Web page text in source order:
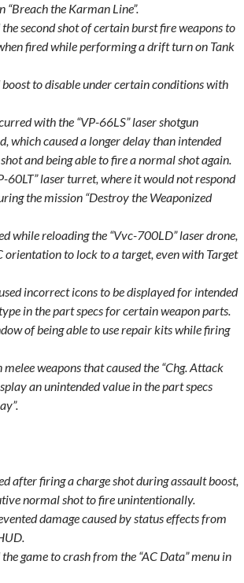
the Karman Line”.
second shot of certain burst fire weapons to
fired while performing a drift turn on Tank
boost to disable under certain conditions with
with the “VP-66LS” laser shotgun
which caused a longer delay than intended
and being able to fire a normal shot again.
60LT” laser turret, where it would not respond
the mission “Destroy the Weaponized
while reloading the “Vvc-700LD” laser drone,
orientation to lock to a target, even with Target
incorrect icons to be displayed for intended
in the part specs for certain weapon parts.
of being able to use repair kits while firing
weapons that caused the “Chg. Attack
an unintended value in the part specs
after firing a charge shot during assault boost,
normal shot to fire unintentionally.
damage caused by status effects from
game to crash from the “AC Data” menu in